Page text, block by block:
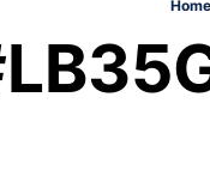
Home